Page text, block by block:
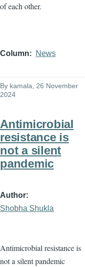
of each other.
Column News
By kamala, 26 November
2024
Antimicrobial
resistance is
not a silent
pandemic
Author
Shobha Shukla
Antimicrobial resistance is
not a silent pandemic